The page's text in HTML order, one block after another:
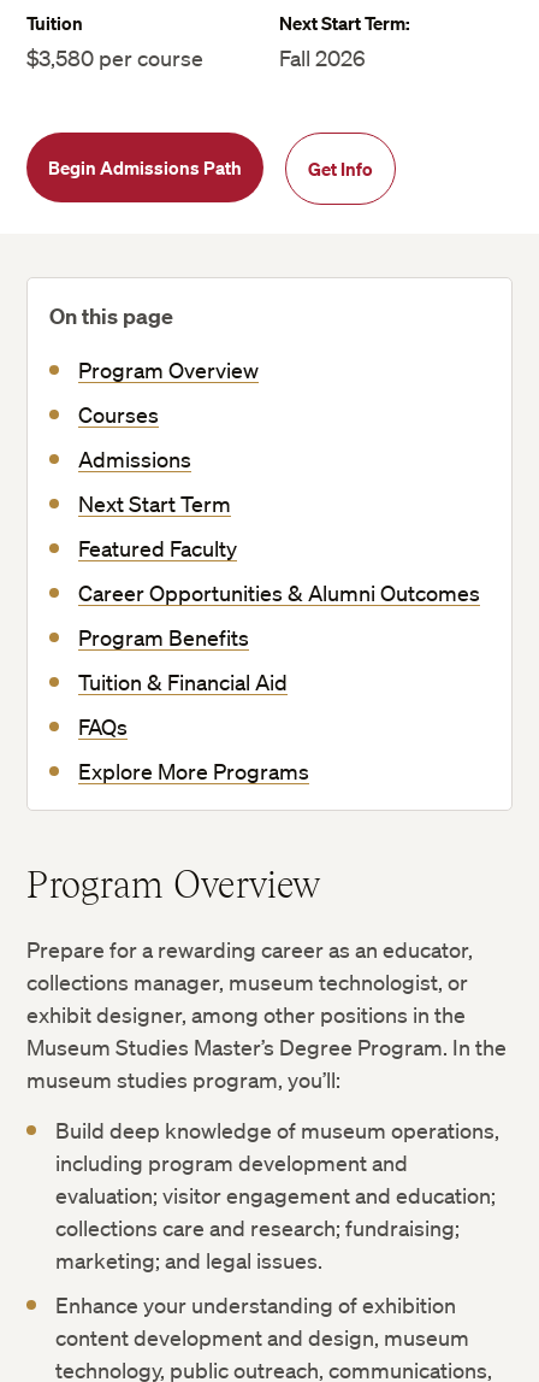
Tuition
$3,580 per course
Next Start Term:
Fall 2026
Begin Admissions Path Get Info
On this page
Program Overview
Courses
Admissions
Next Start Term
Featured Faculty
Career Opportunities & Alumni Outcomes
Program Benefits
Tuition & Financial Aid
FAQs
Explore More Programs
Program Overview
Prepare for a rewarding career as an educator,
collections manager, museum technologist, or
exhibit designer, among other positions in the
Museum Studies Master’s Degree Program. In the
museum studies program, you’ll:
Build deep knowledge of museum operations,
including program development and
evaluation; visitor engagement and education;
collections care and research; fundraising;
marketing; and legal issues.
Enhance your understanding of exhibition
content development and design, museum
technology, public outreach, communications,